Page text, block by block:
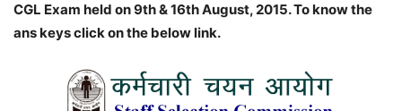
CGL Exam held on 9th & 16th August, 2015. To know the
ans keys click on the below link.